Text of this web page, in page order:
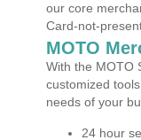
our core
Card-not-
MOTO
With the MOTO
customized
needs of your
24 hour